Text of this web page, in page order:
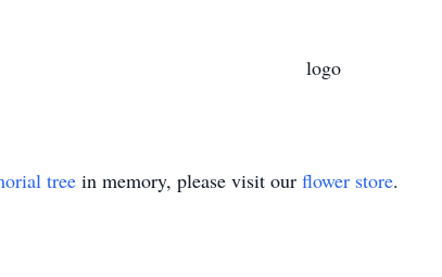
tree in memory, please visit our flower store.